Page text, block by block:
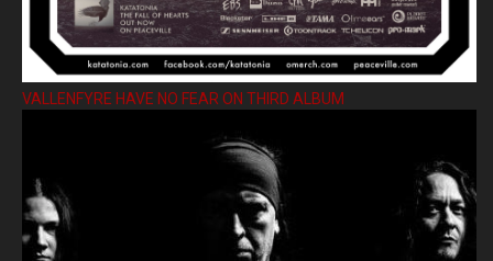
VALLENFYRE HAVE NO FEAR ON THIRD ALBUM